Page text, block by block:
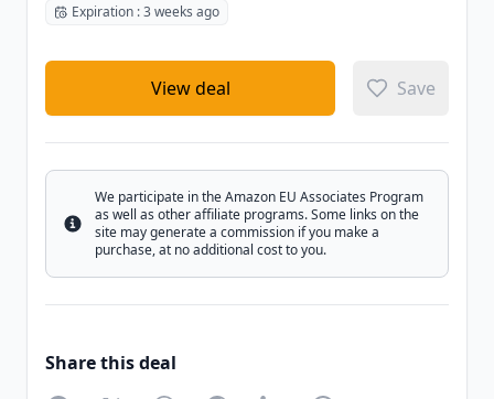
Expiration : 3 weeks ago
View deal Save
Info
We participate in the Amazon EU Associates Program
as well as other affiliate programs. Some links on the
site may generate a commission if you make a
purchase, at no additional cost to you.
Share this deal